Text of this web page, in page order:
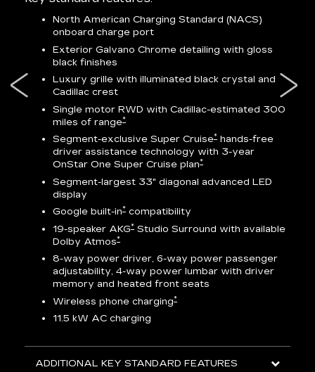
North American Charging Standard (NACS)
onboard charge port
Exterior Galvano Chrome detailing with gloss
black finishes
Luxury grille with illuminated black crystal and
Cadillac crest
Single motor RWD with Cadillac-estimated 300
miles of range*
Segment-exclusive Super Cruise* hands-free
driver assistance technology with 3-year
OnStar One Super Cruise plan*
Segment-largest 33" diagonal advanced LED
display
Google built-in* compatibility
19-speaker AKG* Studio Surround with available
Dolby Atmos*
8-way power driver, 6-way power passenger
adjustability, 4-way power lumbar with driver
memory and heated front seats
Wireless phone charging*
11.5 kW AC charging
ADDITIONAL KEY STANDARD FEATURES